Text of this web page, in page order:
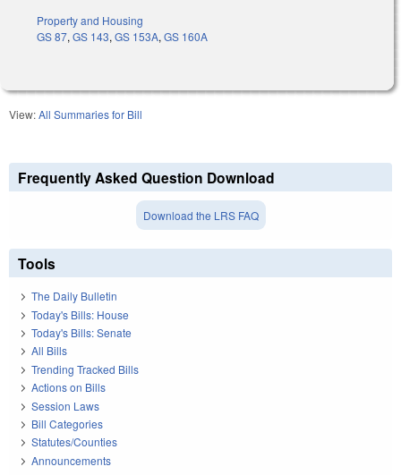
Property and Housing
GS 87, GS 143, GS 153A, GS 160A
View:All Summaries for Bill
Frequently Asked Question Download
Download the LRS FAQ
Tools
The Daily Bulletin
Today's Bills: House
Today's Bills: Senate
All Bills
Trending Tracked Bills
Actions on Bills
Session Laws
Bill Categories
Statutes/Counties
Announcements